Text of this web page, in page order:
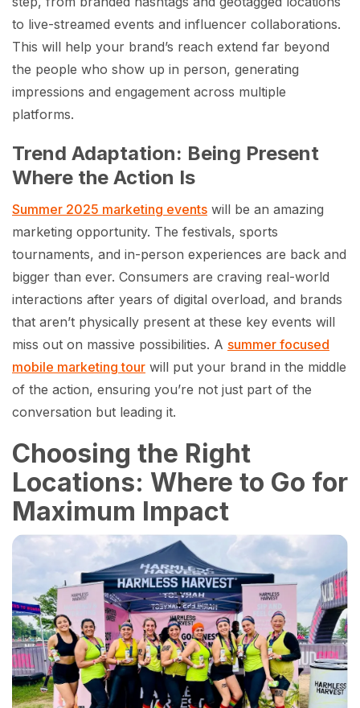
to live-streamed events and influencer collaborations.
This will help your brand’s reach extend far beyond
the people who show up in person, generating
impressions and engagement across multiple
platforms.
Trend Adaptation: Being Present
Where the Action Is
Summer 2025 marketing events will be an amazing
marketing opportunity. The festivals, sports
tournaments, and in-person experiences are back and
bigger than ever. Consumers are craving real-world
interactions after years of digital overload, and brands
that aren’t physically present at these key events will
miss out on massive possibilities. A summer focused
mobile marketing tour will put your brand in the middle
of the action, ensuring you’re not just part of the
conversation but leading it.
Choosing the Right
Locations: Where to Go for
Maximum Impact